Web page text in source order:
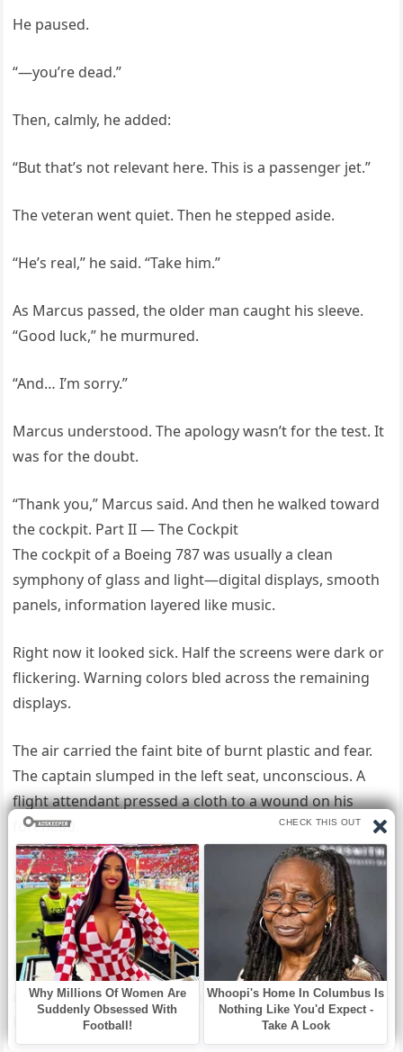
He paused.
“—you’re dead.”
Then, calmly, he added:
“But that’s not relevant here. This is a passenger jet.”
The veteran went quiet. Then he stepped aside.
“He’s real,” he said. “Take him.”
As Marcus passed, the older man caught his sleeve.
“Good luck,” he murmured.
“And… I’m sorry.”
Marcus understood. The apology wasn’t for the test. It
was for the doubt.
“Thank you,” Marcus said. And then he walked toward
the cockpit. Part II — The Cockpit
The cockpit of a Boeing 787 was usually a clean
symphony of glass and light—digital displays, smooth
panels, information layered like music.
Right now it looked sick. Half the screens were dark or
flickering. Warning colors bled across the remaining
displays.
The air carried the faint bite of burnt plastic and fear.
The captain slumped in the left seat, unconscious. A
flight attendant pressed a cloth to a wound on his
forehead.
Blood soaked the fabric. In the right seat, the first
officer gripped the yoke with both hands. He couldn’t
have been older than thirty.
His knuckles were white. Marcus moved in with the
quiet efficiency of muscle memory. “What happened?”